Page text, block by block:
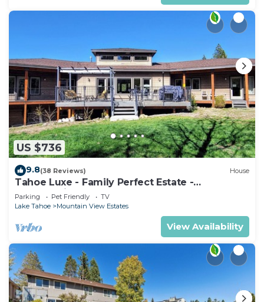
US $736
9.8(38 Reviews) House
Tahoe Luxe - Family Perfect Estate -
HotTub+Views
Parking Pet Friendly
TV
Lake Tahoe
Mountain View Estates
View Availability